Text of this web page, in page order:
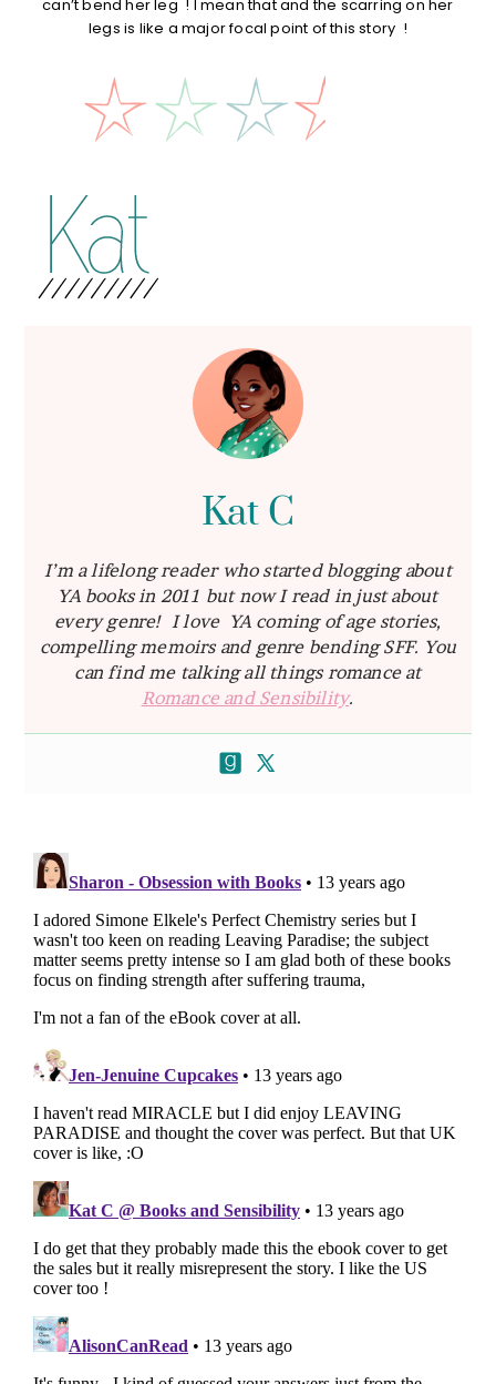
can’t bend her leg ! I mean that and the scarring on her
legs is like a major focal point of this story !
Kat C
I’m a lifelong reader who started blogging about
YA books in 2011 but now I read in just about
every genre! I love YA coming of age stories,
compelling memoirs and genre bending SFF. You
can find me talking all things romance at
Romance and Sensibility.